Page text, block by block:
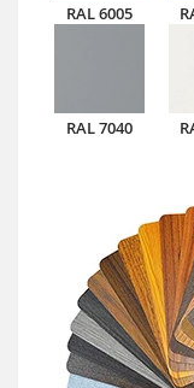
RAL 6005
RAL 7040